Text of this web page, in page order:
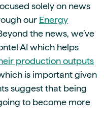
solely on news
our Energy
the news, we’ve
AI which helps
production outputs
is important given
suggest that being
to become more